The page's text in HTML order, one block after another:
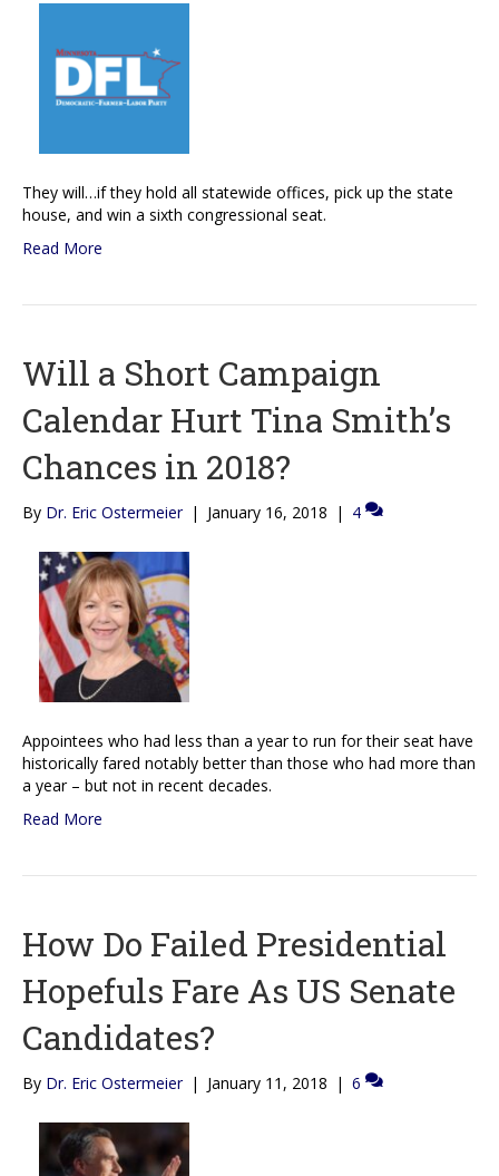
They will…if they hold all statewide offices, pick up the state
house, and win a sixth congressional seat.
Read More
Will a Short Campaign
Calendar Hurt Tina Smith’s
Chances in 2018?
By Dr. Eric Ostermeier | January 16, 2018 | 4
Appointees who had less than a year to run for their seat have
historically fared notably better than those who had more than
a year – but not in recent decades.
Read More
How Do Failed Presidential
Hopefuls Fare As US Senate
Candidates?
By Dr. Eric Ostermeier | January 11, 2018 | 6